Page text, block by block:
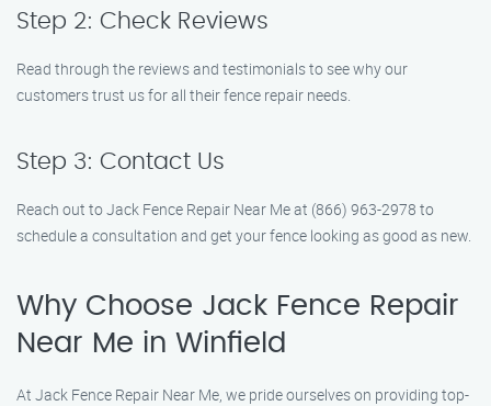
Step 2: Check Reviews
Read through the reviews and testimonials to see why our
customers trust us for all their fence repair needs.
Step 3: Contact Us
Reach out to Jack Fence Repair Near Me at (866) 963-2978 to
schedule a consultation and get your fence looking as good as new.
Why Choose Jack Fence Repair
Near Me in Winfield
At Jack Fence Repair Near Me, we pride ourselves on providing top-